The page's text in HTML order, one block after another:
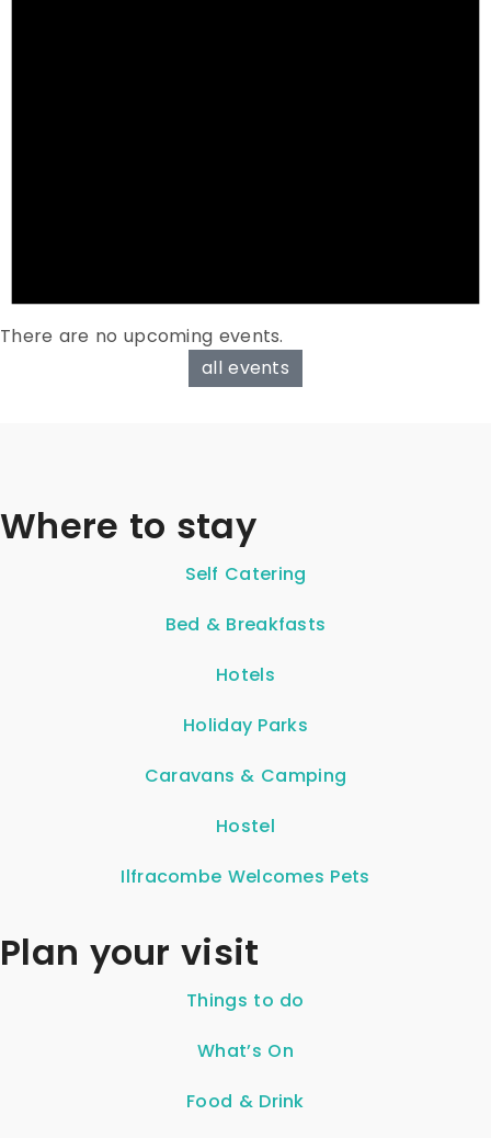
There are no upcoming events.
all events
Where to stay
Self Catering
Bed & Breakfasts
Hotels
Holiday Parks
Caravans & Camping
Hostel
Ilfracombe Welcomes Pets
Plan your visit
Things to do
What’s On
Food & Drink